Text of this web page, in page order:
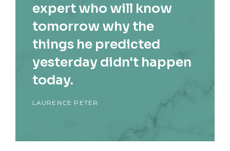
expert who will know
tomorrow why the
things he predicted
yesterday didn't happen
today.
LAURENCE PETER